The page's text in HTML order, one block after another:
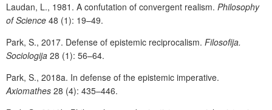
Laudan, L., 1981. A confutation of convergent realism. Philosophy
of Science 48 (1): 19–49.
Park, S., 2017. Defense of epistemic reciprocalism. Filosofija.
Sociologija 28 (1): 56–64.
Park, S., 2018a. In defense of the epistemic imperative.
Axiomathes 28 (4): 435–446.